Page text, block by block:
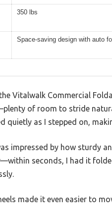
350 lbs
Space-saving design with auto
Vitalwalk Commercial
of room to stride
quietly as I stepped on,
impressed by how sturdy
seconds, I had it
made it even easier to